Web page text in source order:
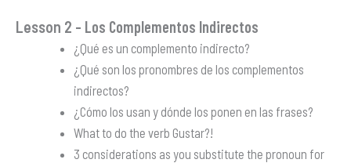
Lesson 2 – Los Complementos Indirectos
¿Qué es un complemento indirecto?
¿Qué son los pronombres de los complementos
indirectos?
¿Cómo los usan y dónde los ponen en las frases?
What to do the verb Gustar?!
3 considerations as you substitute the pronoun for